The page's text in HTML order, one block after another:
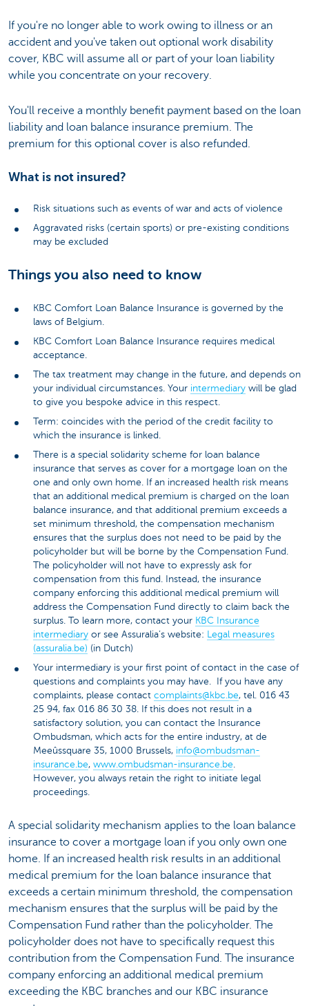
If you're no longer able to work owing to illness or an
accident and you've taken out optional work disability
cover, KBC will assume all or part of your loan liability
while you concentrate on your recovery.
You'll receive a monthly benefit payment based on the loan
liability and loan balance insurance premium. The
premium for this optional cover is also refunded.
What is not insured?
Risk situations such as events of war and acts of violence
Aggravated risks (certain sports) or pre-existing conditions
may be excluded
Things you also need to know
KBC Comfort Loan Balance Insurance is governed by the
laws of Belgium.
KBC Comfort Loan Balance Insurance requires medical
acceptance.
The tax treatment may change in the future, and depends on
your individual circumstances. Your intermediary will be glad
to give you bespoke advice in this respect.
Term: coincides with the period of the credit facility to
which the insurance is linked.
There is a special solidarity scheme for loan balance
insurance that serves as cover for a mortgage loan on the
one and only own home. If an increased health risk means
that an additional medical premium is charged on the loan
balance insurance, and that additional premium exceeds a
set minimum threshold, the compensation mechanism
ensures that the surplus does not need to be paid by the
policyholder but will be borne by the Compensation Fund.
The policyholder will not have to expressly ask for
compensation from this fund. Instead, the insurance
company enforcing this additional medical premium will
address the Compensation Fund directly to claim back the
surplus. To learn more, contact your KBC Insurance
intermediary or see Assuralia’s website: Legal measures
(assuralia.be) (in Dutch)
Your intermediary is your first point of contact in the case of
questions and complaints you may have. If you have any
complaints, please contact complaints@kbc.be, tel. 016 43
25 94, fax 016 86 30 38. If this does not result in a
satisfactory solution, you can contact the Insurance
Ombudsman, which acts for the entire industry, at de
Meeûssquare 35, 1000 Brussels, info@ombudsman-
insurance.be, www.ombudsman-insurance.be
However, you always retain the right to initiate legal
proceedings.
A special solidarity mechanism applies to the loan balance
insurance to cover a mortgage loan if you only own one
home. If an increased health risk results in an additional
medical premium for the loan balance insurance that
exceeds a certain minimum threshold, the compensation
mechanism ensures that the surplus will be paid by the
Compensation Fund rather than the policyholder. The
policyholder does not have to specifically request this
contribution from the Compensation Fund. The insurance
company enforcing an additional medical premium
exceeding the KBC branches and our KBC insurance